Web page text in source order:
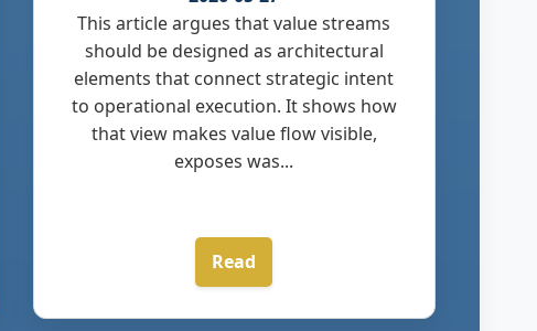
This article argues that value streams
should be designed as architectural
elements that connect strategic intent
to operational execution. It shows how
that view makes value flow visible,
exposes was...
Read